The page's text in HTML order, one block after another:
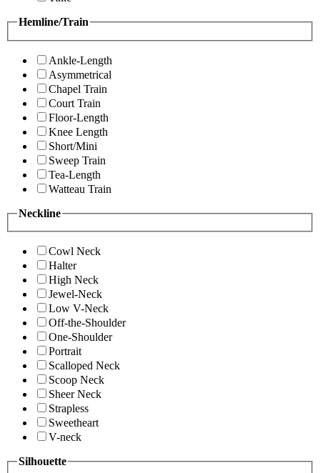
Hemline/Train
Ankle-Length
Asymmetrical
Chapel Train
Court Train
Floor-Length
Knee Length
Short/Mini
Sweep Train
Tea-Length
Watteau Train
Neckline
Cowl Neck
Halter
High Neck
Jewel-Neck
Low V-Neck
Off-the-Shoulder
One-Shoulder
Portrait
Scalloped Neck
Scoop Neck
Sheer Neck
Strapless
Sweetheart
V-neck
Silhouette